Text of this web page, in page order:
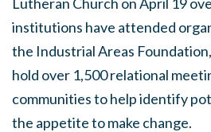
institutions have attended
the Industrial Areas
hold over 1,500 relational
communities to help identify
the appetite to make change.